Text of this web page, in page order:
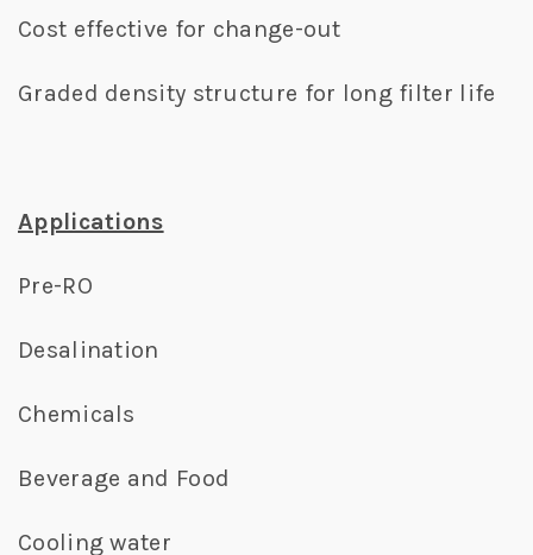
Cost effective for change-out
Graded density structure for long filter life
Applications
Pre-RO
Desalination
Chemicals
Beverage and Food
Cooling water